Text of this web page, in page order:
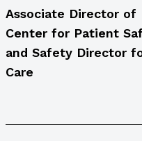
Associate Director of
Center for Patient
and Safety Director
Care